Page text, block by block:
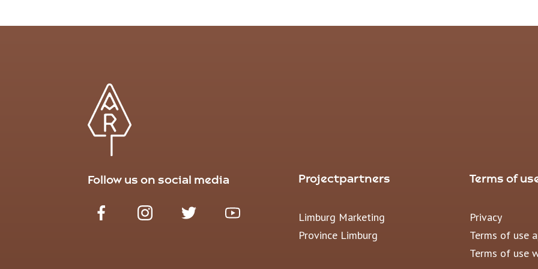
Follow us on social media Projectpartners
Limburg Marketing
Province Limburg
Terms of
Privacy
Terms of use
Terms of use